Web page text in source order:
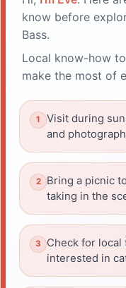
know before
Bass.
Local know-how
make the most of
Visit during
and
Bring a picnic
taking in the
Check for
interested in